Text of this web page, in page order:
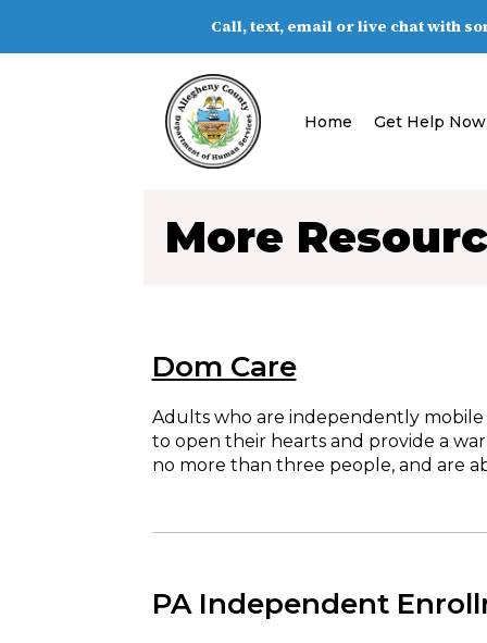
Call, text, email or live chat with
Home Get Help Now
More
Dom Care
Adults who are independently
to open their hearts and provide a
no more than three people, and are
PA Independent